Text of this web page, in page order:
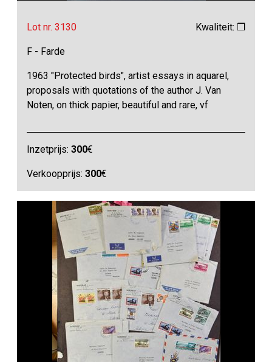
Lot nr. 3130 Kwaliteit: ❒
F - Farde
1963 "Protected birds", artist essays in aquarel,
proposals with quotations of the author J. Van
Noten, on thick papier, beautiful and rare, vf
Inzetprijs:300€
Verkoopprijs:300€